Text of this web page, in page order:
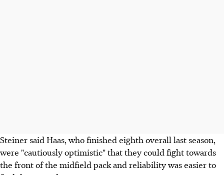
Steiner said Haas, who finished eighth overall last season,
were "cautiously optimistic" that they could fight towards
the front of the midfield pack and reliability was easier to